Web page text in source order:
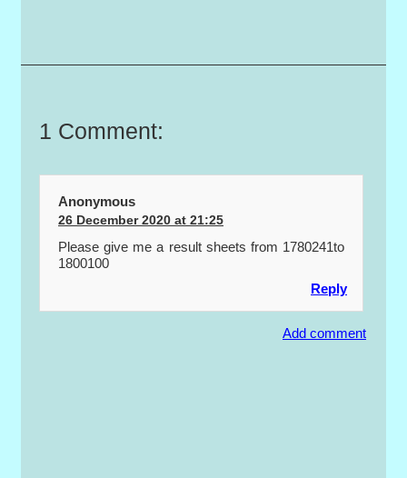
1 Comment:
Anonymous
26 December 2020 at 21:25
Please give me a result sheets from 1780241to
1800100
Reply
Add comment